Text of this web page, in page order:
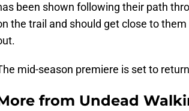
been shown following their path
the trail and should get close to
mid-season premiere is set to
from Undead